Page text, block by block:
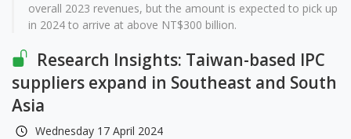
overall 2023 revenues, but the amount is expected to pick up
in 2024 to arrive at above NT$300 billion.
Research Insights: Taiwan-based IPC
suppliers expand in Southeast and South
Asia
Wednesday 17 April 2024